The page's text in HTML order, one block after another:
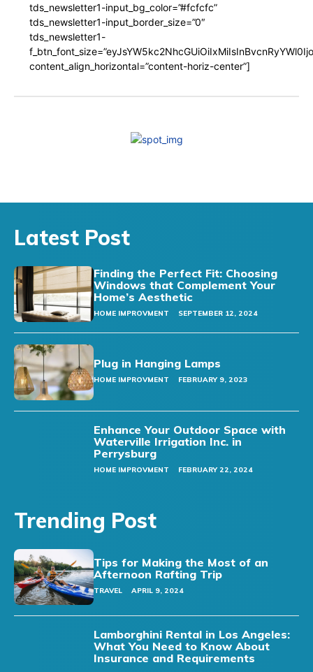
tds_newsletter1-input_bg_color=”#fcfcfc”
tds_newsletter1-input_border_size=”0″
tds_newsletter1-
content_align_horizontal=”content-horiz-center”]
Latest Post
Finding the Perfect Fit: Choosing
Windows that Complement Your
Home’s Aesthetic
HOME IMPROVMENT SEPTEMBER 12, 2024
Plug in Hanging Lamps
HOME IMPROVMENT FEBRUARY 9, 2023
Enhance Your Outdoor Space with
Waterville Irrigation Inc. in
Perrysburg
HOME IMPROVMENT FEBRUARY 22, 2024
Trending Post
Tips for Making the Most of an
Afternoon Rafting Trip
TRAVEL APRIL 9, 2024
Lamborghini Rental in Los Angeles:
What You Need to Know About
Insurance and Requirements